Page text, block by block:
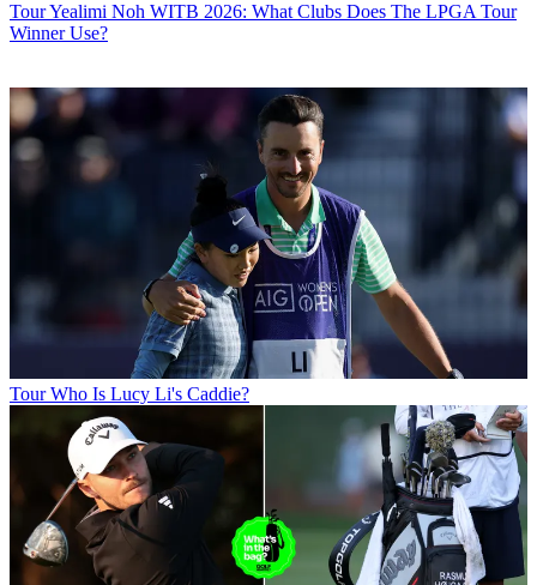
TourYealimi Noh WITB 2026: What Clubs Does The LPGA Tour
Winner Use?
Tour Who Is Lucy Li's Caddie?